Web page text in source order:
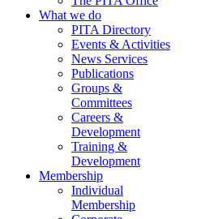
What we do
PITA Directory
Events & Activities
News Services
Publications
Groups &
Committees
Careers &
Development
Training &
Development
Membership
Individual
Membership